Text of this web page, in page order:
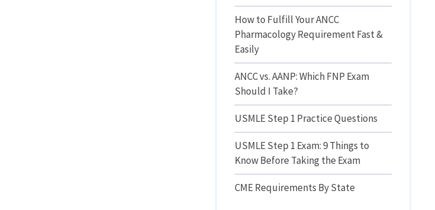
How to Fulfill Your ANCC
Pharmacology Requirement Fast &
Easily
ANCC vs. AANP: Which FNP Exam
Should I Take?
USMLE Step 1 Practice Questions
USMLE Step 1 Exam: 9 Things to
Know Before Taking the Exam
CME Requirements By State